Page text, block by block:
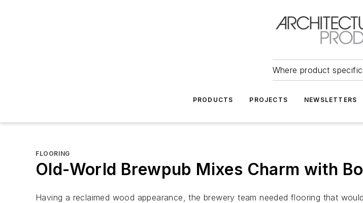
Where product
PRODUCTS PROJECTS NEWSLETTERS
FLOORING
Old-World Brewpub Mixes Charm with
Having a reclaimed wood appearance, the brewery team needed flooring that